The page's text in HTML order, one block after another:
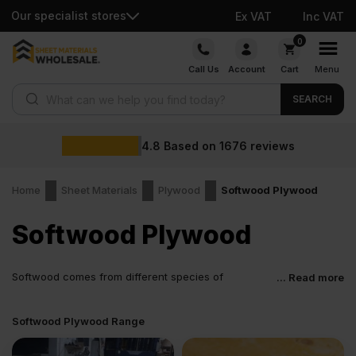
Our specialist stores Ex VAT Inc VAT
Skip
Call Us Account
0
Cart Menu
SEARCH
reviews
Home Sheet Materials Plywood Softwood Plywood
Softwood Plywood
Softwood comes from different species of
utilised in various residential and commercial constructions. Let’s
plunge in and understand more about softwood plywood, what is
made of, and its uses.
... Read more
Softwood Plywood Range